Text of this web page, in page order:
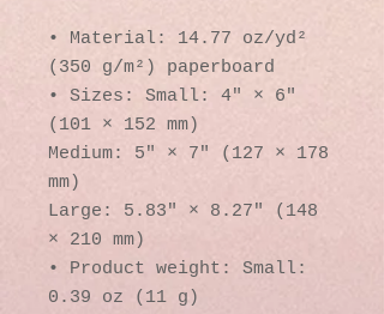
• Material: 14.77 oz/yd²
(350 g/m²) paperboard
• Sizes: Small: 4″ × 6″
(101 × 152 mm)
Medium: 5″ × 7″ (127 × 178
mm)
Large: 5.83″ × 8.27″ (148
× 210 mm)
• Product weight: Small:
0.39 oz (11 g)